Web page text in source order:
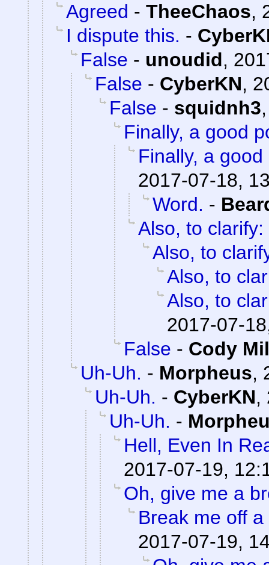
Agreed - TheeChaos,
I dispute this. -
False - unoudid,
False - CyberKN,
False - squidnh3
Finally, a good
Finally, a good
2017-07-18,
Word. -
Also, to clarify:
Also, to
Also, to
Also, to
2017-07-
False - Cody
Uh-Uh. - Morpheus,
Uh-Uh. - CyberKN,
Uh-Uh. -
Hell, Even In
2017-07-19,
Oh, give me a
Break me off
2017-07-19,